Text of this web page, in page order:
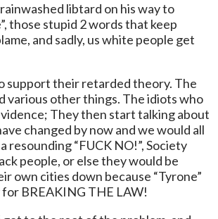
libtard on his way to
those stupid 2 words that keep
and sadly, us white people get
support their retarded theory. The
various other things. The idiots who
They then start talking about
changed by now and we would all
“FUCK NO!”, Society
people, or else they would be
cities down because “Tyrone”
BREAKING THE LAW!